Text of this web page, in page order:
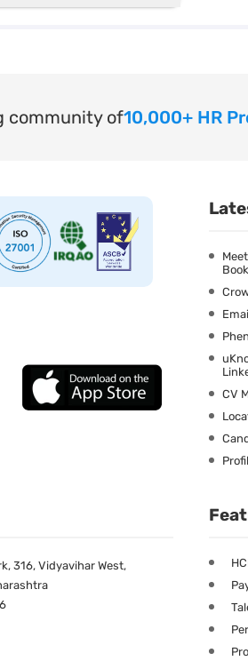
community of10,000+ HR
CV
316, Vidyavihar West,